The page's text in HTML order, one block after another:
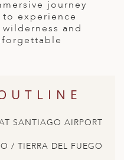
journey
experience
and
SANTIAGO AIRPORT
/ TIERRA DEL FUEGO